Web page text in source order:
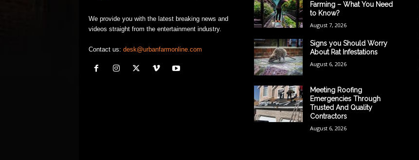
We provide you with the latest breaking news and
videos straight from the entertainment industry.
Contact us: desk@urbanfarmonline.com
Farming – What You Need
to Know?
August 7, 2026
Signs you Should Worry
About Rat Infestations
August 6, 2026
Meeting Roofing
Emergencies Through
Trusted And Quality
Contractors
August 6, 2026